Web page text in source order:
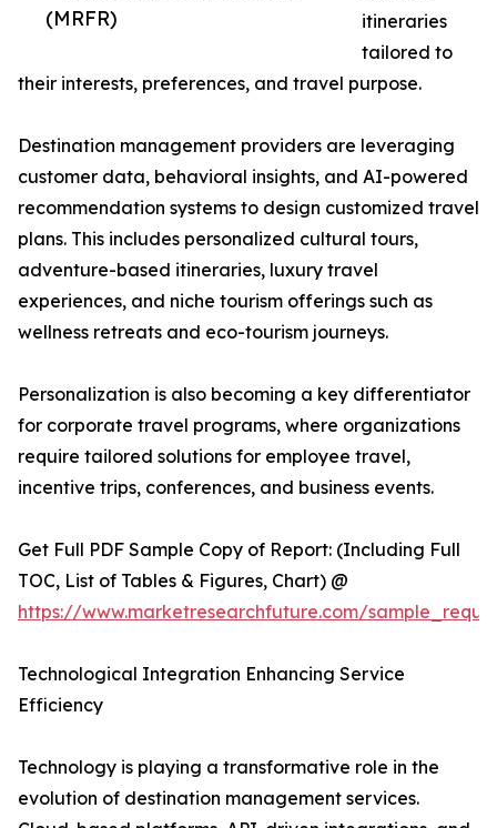
(MRFR)
itineraries
tailored to
their interests, preferences, and travel purpose.
Destination management providers are leveraging
customer data, behavioral insights, and AI-powered
recommendation systems to design customized travel
plans. This includes personalized cultural tours,
adventure-based itineraries, luxury travel
experiences, and niche tourism offerings such as
wellness retreats and eco-tourism journeys.
Personalization is also becoming a key differentiator
for corporate travel programs, where organizations
require tailored solutions for employee travel,
incentive trips, conferences, and business events.
Get Full PDF Sample Copy of Report: (Including Full
TOC, List of Tables & Figures, Chart) @
https://www.marketresearchfuture.com/
Technological Integration Enhancing Service
Efficiency
Technology is playing a transformative role in the
evolution of destination management services.